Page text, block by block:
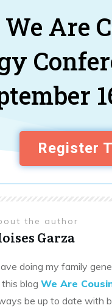
Are
Register
the author
Garza
doing my family
blog We Are
be up to date with